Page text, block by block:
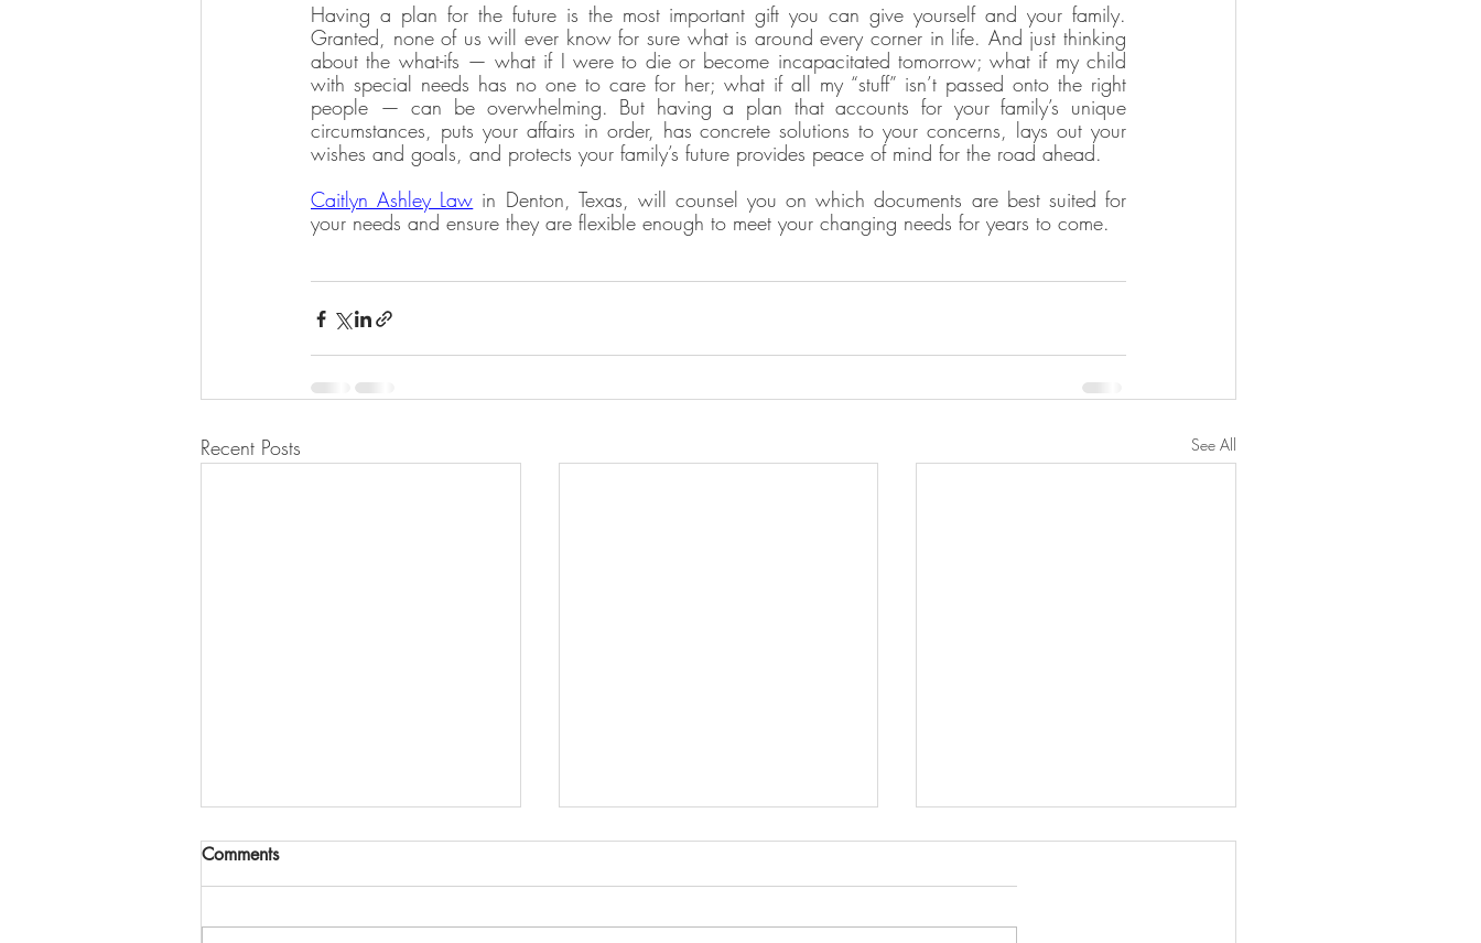
Having a plan for the future is the most important gift you can give yourself and your family.
Granted, none of us will ever know for sure what is around every corner in life. And just thinking
about the what-ifs — what if I were to die or become incapacitated tomorrow; what if my child
with special needs has no one to care for her; what if all my “stuff” isn’t passed onto the right
people — can be overwhelming. But having a plan that accounts for your family’s unique
circumstances, puts your affairs in order, has concrete solutions to your concerns, lays out your
wishes and goals, and protects your family’s future provides peace of mind for the road ahead.
Caitlyn Ashley Law in Denton, Texas, will counsel you on which documents are best suited for
your needs and ensure they are flexible enough to meet your changing needs for years to come.
Recent Posts See All
Comments